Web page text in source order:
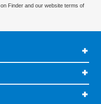
on Finder and our website terms of